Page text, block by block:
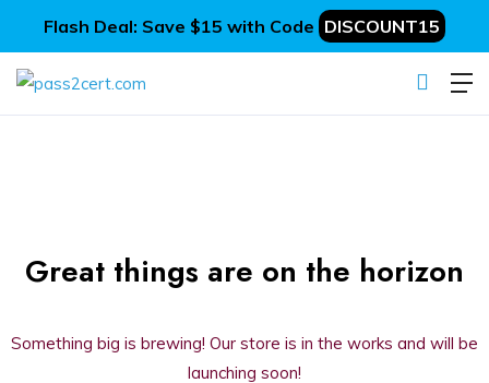
Flash Deal: Save $15 with Code DISCOUNT15
Great things are on the horizon
Something big is brewing! Our store is in the works and will be
launching soon!